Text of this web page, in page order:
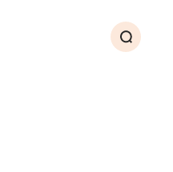
Search